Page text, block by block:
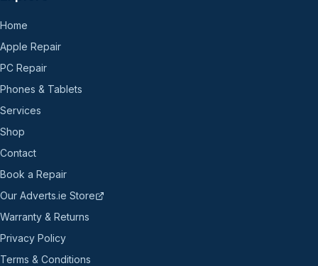
Home
Apple Repair
PC Repair
Phones & Tablets
Services
Shop
Contact
Book a Repair
Our Adverts.ie Store
Warranty & Returns
Privacy Policy
Terms & Conditions